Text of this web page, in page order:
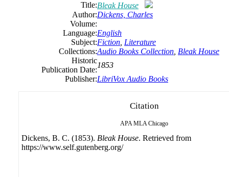
Title:Bleak House
Author:Dickens, Charles
Volume:
Language:English
Subject:Fiction Literature
Collections:Audio Books Collection Bleak House
Historic
Publication Date:
1853
Publisher:LibriVox Audio Books
Citation
APA MLA Chicago
Dickens, B. C. (1853). Bleak House. Retrieved from
https://www.self.gutenberg.org/